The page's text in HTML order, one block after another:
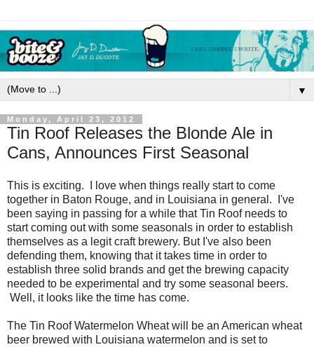
▼
Monday, April 23, 2012
Tin Roof Releases the Blonde Ale in
Cans, Announces First Seasonal
This is exciting. I love when things really start to come
together in Baton Rouge, and in Louisiana in general. I've
been saying in passing for a while that Tin Roof needs to
start coming out with some seasonals in order to establish
themselves as a legit craft brewery. But I've also been
defending them, knowing that it takes time in order to
establish three solid brands and get the brewing capacity
needed to be experimental and try some seasonal beers.
Well, it looks like the time has come.
The Tin Roof Watermelon Wheat will be an American wheat
beer brewed with Louisiana watermelon and is set to